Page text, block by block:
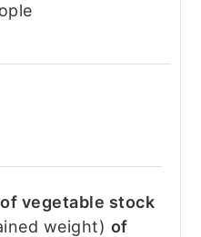
of vegetable stock
weight) of